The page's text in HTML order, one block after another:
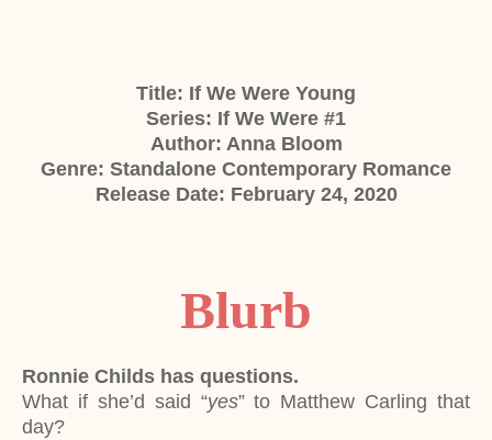
Title: If We Were Young
Series: If We Were #1
Author: Anna Bloom
Genre: Standalone Contemporary Romance
Release Date: February 24, 2020
Blurb
Ronnie Childs has questions.
What if she’d said “yes” to Matthew Carling that
day?